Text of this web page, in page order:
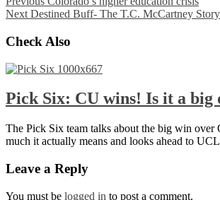
Next Destined Buff- The T.C. McCartney Story
Check Also
Pick Six: CU wins! Is it a big
The Pick Six team talks about the big win over
much it actually means and looks ahead to
Leave a Reply
You must be logged in to post a comment.